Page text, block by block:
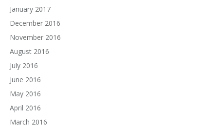
January 2017
December 2016
November 2016
August 2016
July 2016
June 2016
May 2016
April 2016
March 2016